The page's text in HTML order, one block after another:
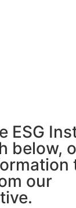
ESG
below,
our